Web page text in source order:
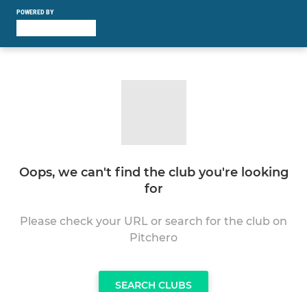
POWERED BY
Oops, we can't find the club you're looking
for
Please check your URL or search for the club on
Pitchero
SEARCH CLUBS